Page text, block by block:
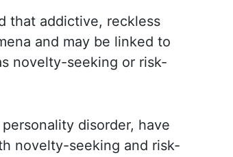
that addictive, reckless
and may be linked to
novelty-seeking or risk-
personality disorder, have
novelty-seeking and risk-